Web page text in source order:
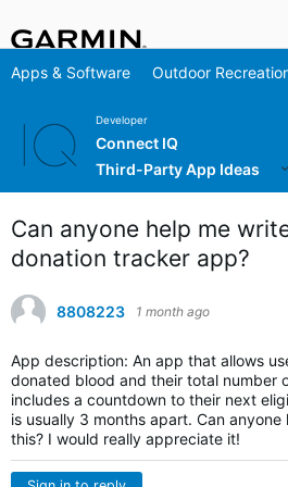
Apps & Software Outdoor
Developer
Connect IQ
Third-Party App Ideas
Can anyone help me
donation tracker app?
8808223 1 month ago
App description: An app that allows
donated blood and their total number
includes a countdown to their next
is usually 3 months apart. Can
this? I would really appreciate it!